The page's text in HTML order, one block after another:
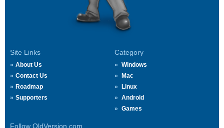
Site Links
About Us
Contact Us
Roadmap
Supporters
Category
Windows
Mac
Linux
Android
Games
Follow OldVersion.com